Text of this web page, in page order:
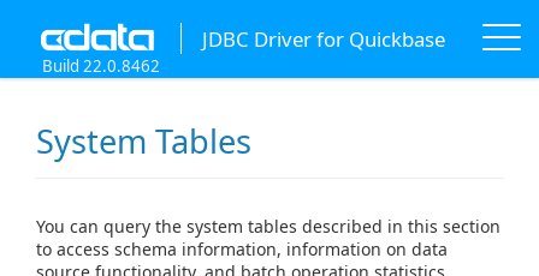
JDBC Driver for Quickbase
Build 22.0.8462
System Tables
You can query the system tables described in this section
to access schema information, information on data